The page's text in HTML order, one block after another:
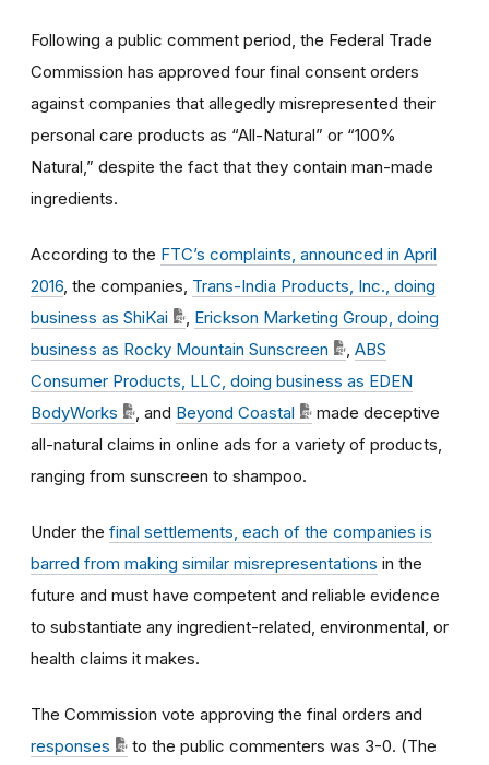
Following a public comment period, the Federal Trade
Commission has approved four final consent orders
against companies that allegedly misrepresented their
personal care products as “All-Natural” or “100%
Natural,” despite the fact that they contain man-made
ingredients.
According to the FTC’s complaints, announced in April
2016 , the companies, Trans-India Products, Inc., doing
business as ShiKai
Erickson Marketing Group, doing
business as Rocky Mountain Sunscreen
ABS
Consumer Products, LLC, doing business as EDEN
BodyWorks
, and Beyond Coastal
made deceptive
all-natural claims in online ads for a variety of products,
ranging from sunscreen to shampoo.
Under the final settlements, each of the companies is
barred from making similar misrepresentations in the
future and must have competent and reliable evidence
to substantiate any ingredient-related, environmental, or
health claims it makes.
The Commission vote approving the final orders and
responses
to the public commenters was 3-0. (The